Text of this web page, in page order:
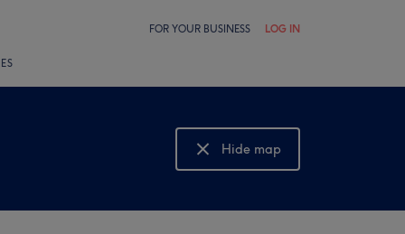
FOR YOUR BUSINESS LOG IN
Hide map
Show map